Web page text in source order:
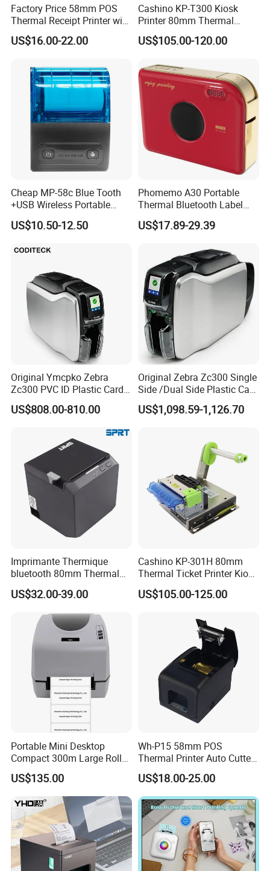
Factory Price 58mm POS
Thermal Receipt Printer with
Serial USB Ethernet
Bluetooth
US$16.00-22.00
Cashino KP-T300 Kiosk
Printer 80mm Thermal
Ticket Printer Payment
Kiosks for Self Service
US$105.00-120.00
Cheap MP-58c Blue Tooth
+USB Wireless Portable
Mobile Android Thermal
Printer
US$10.50-12.50
Phomemo A30 Portable
Thermal Bluetooth Label
Ribbon Printer
US$17.89-29.39
Original Ymcpko Zebra
Zc300 PVC ID Plastic Card
Printer Single Side
US$808.00-810.00
Original Zebra Zc300 Single
Side /Dual Side Plastic Card
PVC Card Printer
US$1,098.59-1,126.70
Imprimante Thermique
bluetooth 80mm Thermal
Receipt Printer Shop
Restaurant Pos Printer
US$32.00-39.00
Cashino KP-301H 80mm
Thermal Ticket Printer Kiosk
Printer for Vending Machine
US$105.00-125.00
Portable Mini Desktop
Compact 300m Large Roll
Ribbon Sdk Support
Bluetooth Thermal Transfer
Colour Label Barcode
Printer
US$135.00
Wh-P15 58mm POS
Thermal Printer Auto Cutter
with Serial USB Ethernet
Bluetooth
US$18.00-25.00